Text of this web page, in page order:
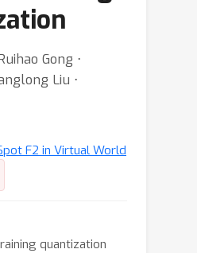
Gong ⋅
Liu ⋅
F2 in Virtual World
quantization